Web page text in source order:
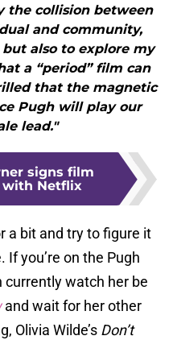
the collision between
and community,
also to explore my
a “period” film can
that the magnetic
Pugh will play our
lead."
signs film
with Netflix
a bit and try to figure it
you’re on the Pugh
currently watch her be
and wait for her other
Olivia Wilde’s Don’t